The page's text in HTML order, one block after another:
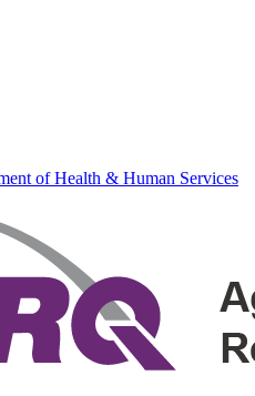
of Health & Human Services